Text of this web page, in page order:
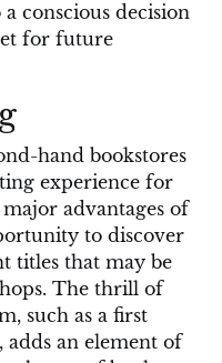
conscious decision
for future
hand bookstores
experience for
advantages of
to discover
titles that may be
The thrill of
such as a first
adds an element of